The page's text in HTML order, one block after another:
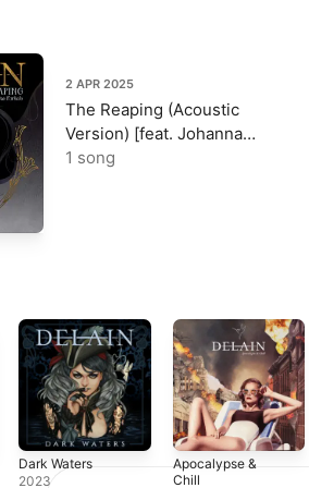
2 APR 2025
The Reaping (Acoustic
Version) [feat. Johanna
Kurkela] - Single
1 song
Dark Waters
2023
Apocalypse &
Chill